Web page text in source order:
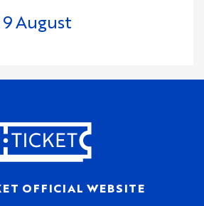
9August
OFFICIAL WEBSITE